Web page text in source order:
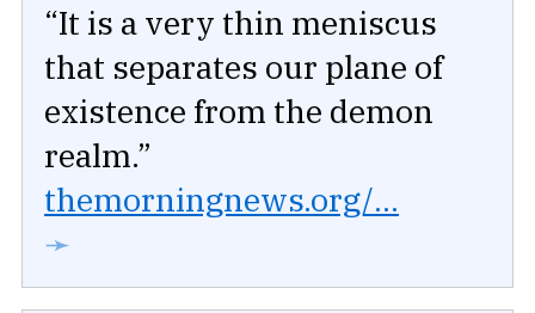
“It is a very thin meniscus
that separates our plane of
existence from the demon
realm.”
themorningnews.org/...
➛